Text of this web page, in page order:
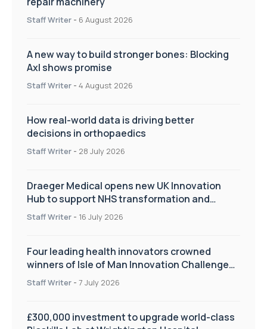
Staff Writer - 6 August 2026
A new way to build stronger bones: Blocking
Axl shows promise
Staff Writer - 4 August 2026
How real-world data is driving better
decisions in orthopaedics
Staff Writer - 28 July 2026
Draeger Medical opens new UK Innovation
Hub to support NHS transformation and
improve patient care
Staff Writer - 16 July 2026
Four leading health innovators crowned
winners of Isle of Man Innovation Challenge
on Health and Social Care
Staff Writer - 7 July 2026
£300,000 investment to upgrade world-class